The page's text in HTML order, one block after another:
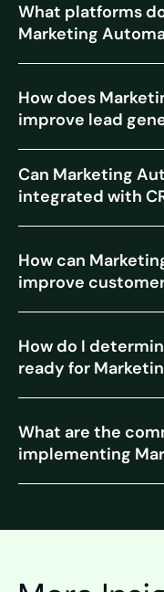
What platforms
Marketing
How does
improve lead
Can Marketing
integrated with
How can
improve
How do I
ready for
What are the
implementing